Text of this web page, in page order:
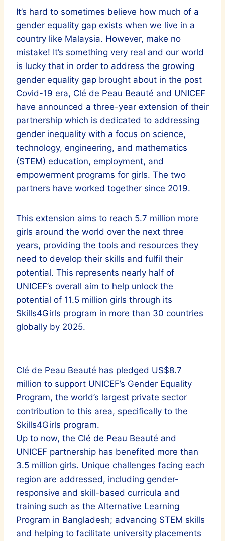
It’s hard to sometimes believe how much of a
gender equality gap exists when we live in a
country like Malaysia. However, make no
mistake! It’s something very real and our world
is lucky that in order to address the growing
gender equality gap brought about in the post
Covid-19 era, Clé de Peau Beauté and UNICEF
have announced a three-year extension of their
partnership which is dedicated to addressing
gender inequality with a focus on science,
technology, engineering, and mathematics
(STEM) education, employment, and
empowerment programs for girls. The two
partners have worked together since 2019.
This extension aims to reach 5.7 million more
girls around the world over the next three
years, providing the tools and resources they
need to develop their skills and fulfil their
potential. This represents nearly half of
UNICEF’s overall aim to help unlock the
potential of 11.5 million girls through its
Skills4Girls program in more than 30 countries
globally by 2025.
Clé de Peau Beauté has pledged US$8.7
million to support UNICEF’s Gender Equality
Program, the world’s largest private sector
contribution to this area, specifically to the
Skills4Girls program.
Up to now, the Clé de Peau Beauté and
UNICEF partnership has benefited more than
3.5 million girls. Unique challenges facing each
region are addressed, including gender-
responsive and skill-based curricula and
training such as the Alternative Learning
Program in Bangladesh; advancing STEM skills
and helping to facilitate university placements